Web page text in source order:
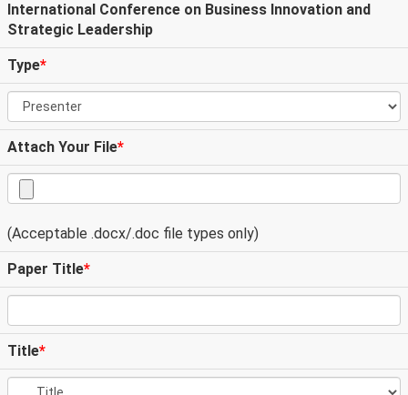
International Conference on Business Innovation and
Strategic Leadership
Type*
Attach Your File*
(Acceptable .docx/.doc file types only)
Paper Title*
Title*